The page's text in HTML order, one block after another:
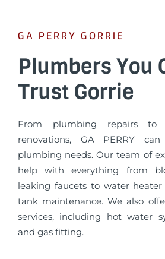
GA PERRY GORRIE
Plumbers You
Trust Gorrie
From plumbing repairs to
renovations, GA PERRY
plumbing needs. Our team of
help with everything from
leaking faucets to water
tank maintenance. We also
services, including hot water
and gas fitting.